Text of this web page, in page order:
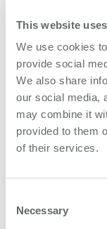
This website
We use cookies
provide social
We also share
our social media,
may combine it
provided to them
of their services.
Selection
Necessary
customers, to
What
The information
your name,
company, the
other information
interact with us.